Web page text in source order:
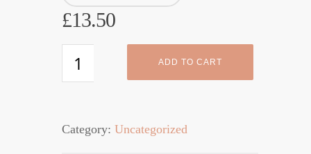
£13.50
Conditioner
ADD TO CART
Category: Uncategorized